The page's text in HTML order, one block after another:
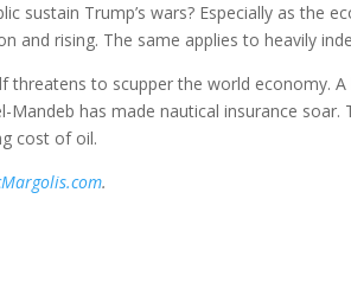
sustain Trump’s wars? Especially as the
and rising. The same applies to heavily
threatens to scupper the world economy.
Mandeb has made nautical insurance soar.
cost of oil.
.